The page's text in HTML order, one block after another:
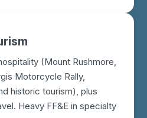
(Mount Rushmore,
Motorcycle Rally,
historic tourism), plus
Heavy FF&E in specialty